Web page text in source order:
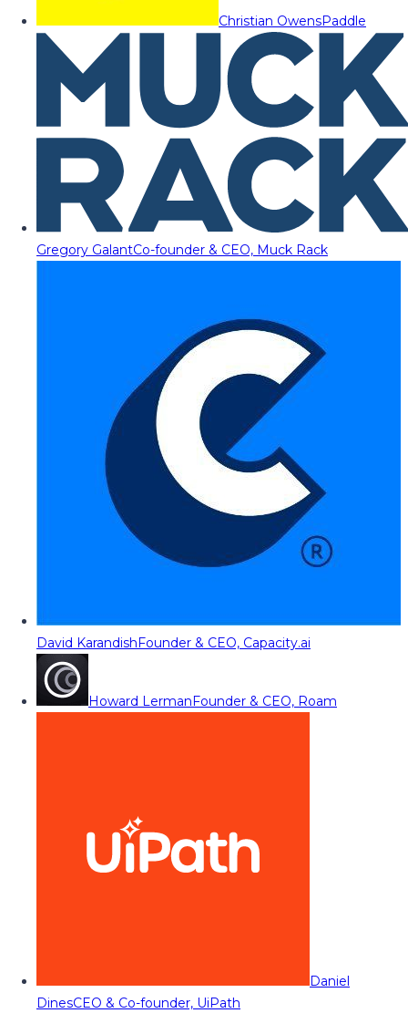
Christian OwensPaddle
Gregory GalantCo-founder & CEO, Muck Rack
David KarandishFounder & CEO, Capacity.ai
Howard LermanFounder & CEO, Roam
Daniel
DinesCEO & Co-founder, UiPath